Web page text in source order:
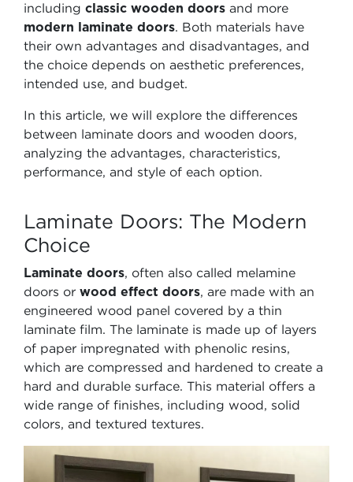
including classic wooden doors and more
modern laminate doors. Both materials have
their own advantages and disadvantages, and
the choice depends on aesthetic preferences,
intended use, and budget.
In this article, we will explore the differences
between laminate doors and wooden doors,
analyzing the advantages, characteristics,
performance, and style of each option.
Laminate Doors: The Modern
Choice
Laminate doors, often also called melamine
doors or wood effect doors, are made with an
engineered wood panel covered by a thin
laminate film. The laminate is made up of layers
of paper impregnated with phenolic resins,
which are compressed and hardened to create a
hard and durable surface. This material offers a
wide range of finishes, including wood, solid
colors, and textured textures.